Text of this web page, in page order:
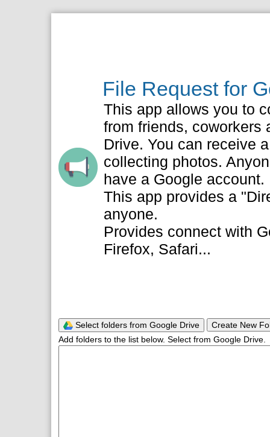
File Request for
This app allows you to
from friends, coworkers
Drive. You can receive
collecting photos.
have a Google account.
This app provides a
anyone.
Provides connect with
Firefox, Safari...
Select folders from Google Drive
Create New
Add folders to the list below. Select from Google Drive.